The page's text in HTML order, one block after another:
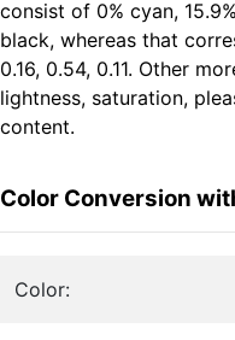
consist of 0% cyan,
black, whereas that
0.16, 0.54, 0.11. Other
lightness, saturation,
content.
Color Conversion
Color: